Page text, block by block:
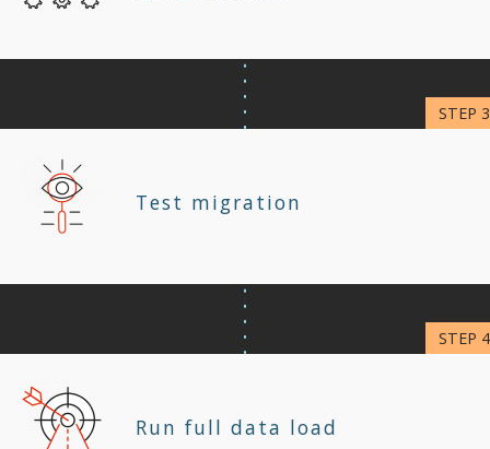
Test migration
Run full data load